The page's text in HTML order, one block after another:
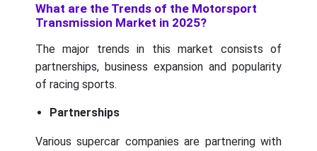
What are the Trends of the Motorsport
Transmission Market in 2025?
The major trends in this market consists of
partnerships, business expansion and popularity
of racing sports.
Partnerships
Various supercar companies are partnering with